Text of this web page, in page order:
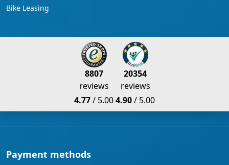
Bike Leasing
8807
reviews
4.77/ 5.00
20354
reviews
4.90/ 5.00
Payment methods